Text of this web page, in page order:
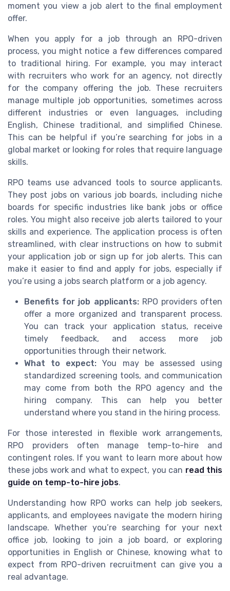
moment you view a job alert to the final employment
offer.
When you apply for a job through an RPO-driven
process, you might notice a few differences compared
to traditional hiring. For example, you may interact
with recruiters who work for an agency, not directly
for the company offering the job. These recruiters
manage multiple job opportunities, sometimes across
different industries or even languages, including
English, Chinese traditional, and simplified Chinese.
This can be helpful if you’re searching for jobs in a
global market or looking for roles that require language
skills.
RPO teams use advanced tools to source applicants.
They post jobs on various job boards, including niche
boards for specific industries like bank jobs or office
roles. You might also receive job alerts tailored to your
skills and experience. The application process is often
streamlined, with clear instructions on how to submit
your application job or sign up for job alerts. This can
make it easier to find and apply for jobs, especially if
you’re using a jobs search platform or a job agency.
Benefits for job applicants:RPO providers often
offer a more organized and transparent process.
You can track your application status, receive
timely feedback, and access more job
opportunities through their network.
What to expect: You may be assessed using
standardized screening tools, and communication
may come from both the RPO agency and the
hiring company. This can help you better
understand where you stand in the hiring process.
For those interested in flexible work arrangements,
RPO providers often manage temp-to-hire and
contingent roles. If you want to learn more about how
these jobs work and what to expect, you can read this
guide on temp-to-hire jobs.
Understanding how RPO works can help job seekers,
applicants, and employees navigate the modern hiring
landscape. Whether you’re searching for your next
office job, looking to join a job board, or exploring
opportunities in English or Chinese, knowing what to
expect from RPO-driven recruitment can give you a
real advantage.